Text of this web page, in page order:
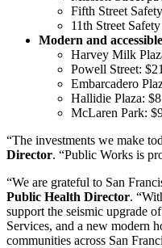
Fifth Street
11th Street
Modern and
Harvey Milk
Powell Street:
Embarcadero
Hallidie Plaza:
McLaren Park:
“The investments we make
Director. “Public Works is
“We are grateful to San
Public Health Director.
support the seismic upgrade
Services, and a new modern
communities across San